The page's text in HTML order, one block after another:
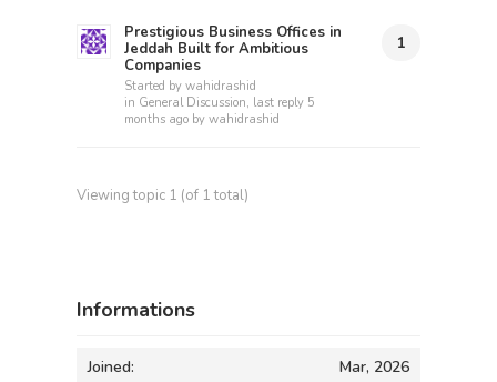
Prestigious Business Offices in
Jeddah Built for Ambitious
Companies
Started bywahidrashid
in General Discussion, last reply 5
months ago bywahidrashid
1
Viewing topic 1 (of 1 total)
Informations
Joined: Mar, 2026